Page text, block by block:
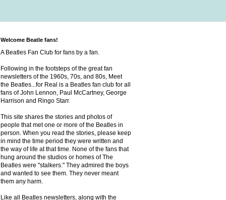
Welcome Beatle fans!
A Beatles Fan Club for fans by a fan.
Following in the footsteps of the great fan
newsletters of the 1960s, 70s, and 80s, Meet
the Beatles...for Real is a Beatles fan club for all
fans of John Lennon, Paul McCartney, George
Harrison and Ringo Starr.
This site shares the stories and photos of
people that met one or more of the Beatles in
person. When you read the stories, please keep
in mind the time period they were written and
the way of life at that time. None of the fans that
hung around the studios or homes of The
Beatles were "stalkers." They admired the boys
and wanted to see them. They never meant
them any harm.
Like all Beatles newsletters, along with the